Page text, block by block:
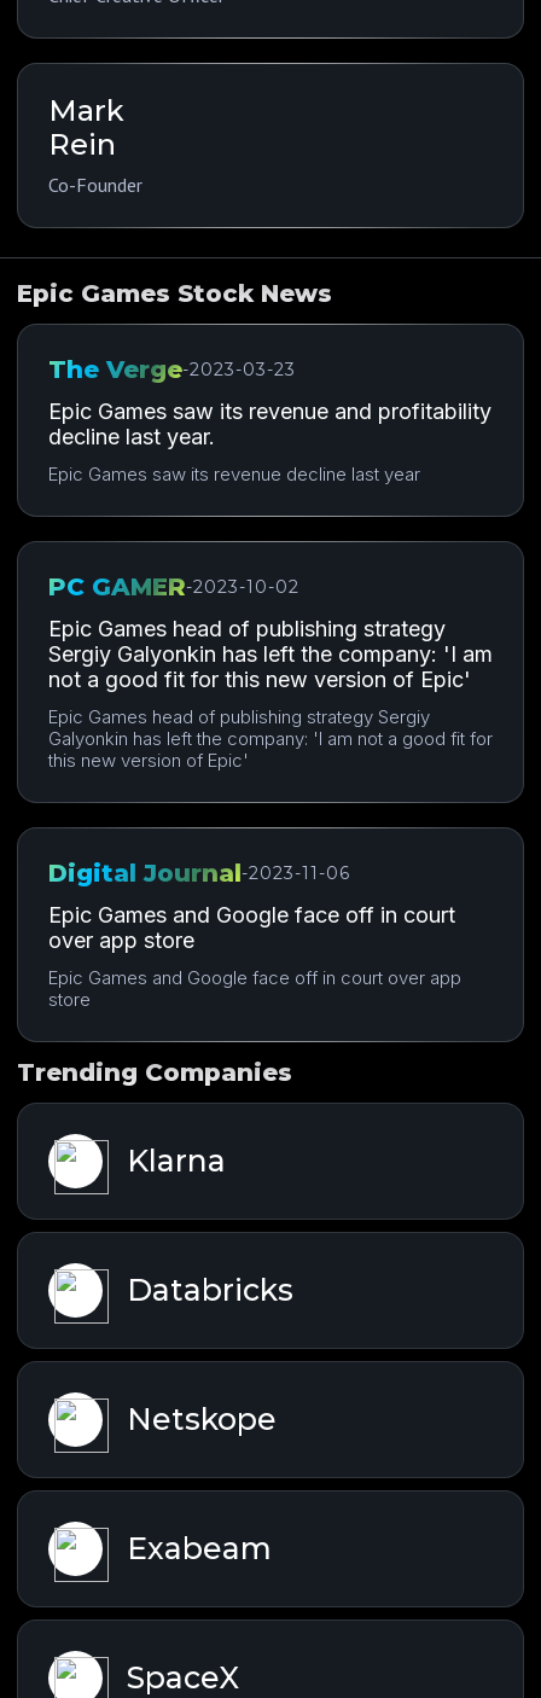
Mark
Rein
Co-Founder
Epic Games Stock News
The Verge-2023-03-23
Epic Games saw its revenue and profitability
decline last year.
Epic Games saw its revenue decline last year
PC GAMER-2023-10-02
Epic Games head of publishing strategy
Sergiy Galyonkin has left the company: 'I am
not a good fit for this new version of Epic'
Epic Games head of publishing strategy Sergiy
Galyonkin has left the company: 'I am not a good fit for
this new version of Epic'
Digital Journal-2023-11-06
Epic Games and Google face off in court
over app store
Epic Games and Google face off in court over app
store
Trending Companies
Klarna
Databricks
Netskope
Exabeam
SpaceX